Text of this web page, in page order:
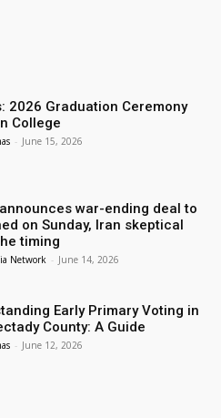
2026 Graduation Ceremony
College
- June 15, 2026
war-ending deal to
on Sunday, Iran skeptical
timing
Network - June 14, 2026
Early Primary Voting in
County: A Guide
- June 12, 2026